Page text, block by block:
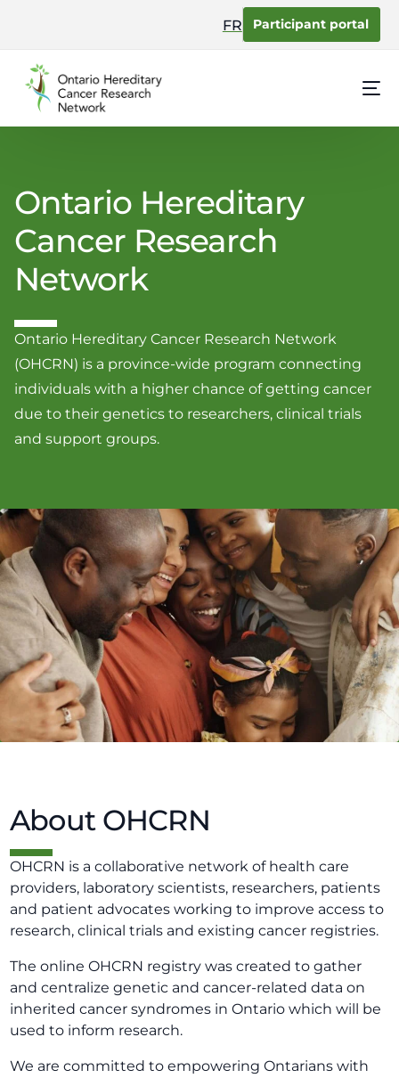
FR
Participant portal
Ontario Hereditary
Cancer Research
Network
Ontario Hereditary Cancer Research Network
(OHCRN) is a province-wide program connecting
individuals with a higher chance of getting cancer
due to their genetics to researchers, clinical trials
and support groups.
About OHCRN
OHCRN is a collaborative network of health care
providers, laboratory scientists, researchers, patients
and patient advocates working to improve access to
research, clinical trials and existing cancer registries.
The online OHCRN registry was created to gather
and centralize genetic and cancer-related data on
inherited cancer syndromes in Ontario which will be
used to inform research.
We are committed to empowering Ontarians with